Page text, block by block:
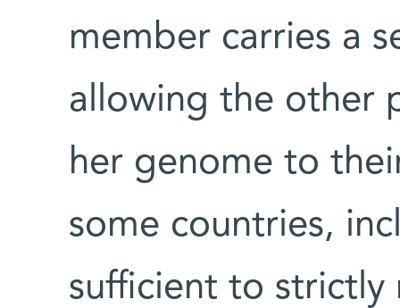
member carries a
allowing the other
her genome to
some countries,
sufficient to strictly